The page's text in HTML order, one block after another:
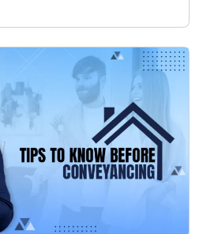
with a high self-